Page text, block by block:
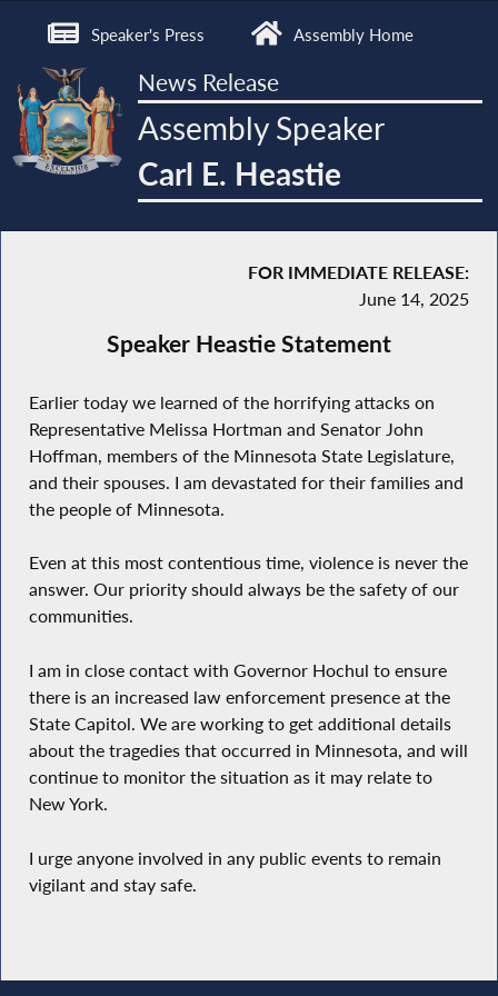
Speaker's Press Assembly Home
News Release
Assembly Speaker
Carl E. Heastie
FOR IMMEDIATE RELEASE:
June 14, 2025
Speaker Heastie Statement
Earlier today we learned of the horrifying attacks on
Representative Melissa Hortman and Senator John
Hoffman, members of the Minnesota State Legislature,
and their spouses. I am devastated for their families and
the people of Minnesota.
Even at this most contentious time, violence is never the
answer. Our priority should always be the safety of our
communities.
I am in close contact with Governor Hochul to ensure
there is an increased law enforcement presence at the
State Capitol. We are working to get additional details
about the tragedies that occurred in Minnesota, and will
continue to monitor the situation as it may relate to
New York.
I urge anyone involved in any public events to remain
vigilant and stay safe.